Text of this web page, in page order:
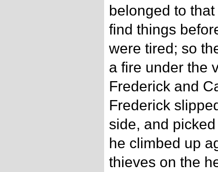
belonged to
find things
were tired; so
a fire under the
Frederick and
Frederick
side, and
he climbed up
thieves on the